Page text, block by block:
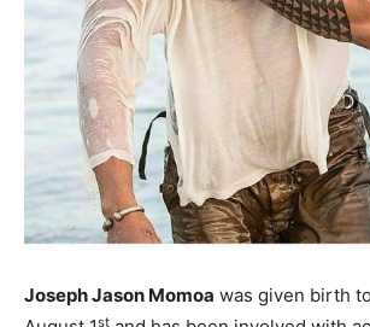
Joseph Jason Momoa was given birth
st